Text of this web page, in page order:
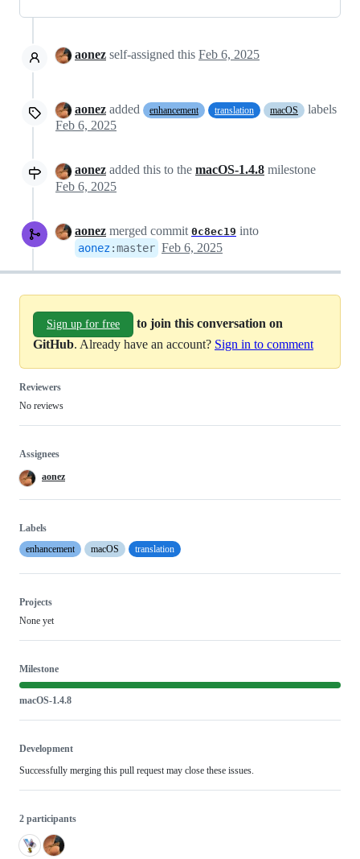
aonez self-assigned this Feb 6, 2025
aonez added enhancement translation macOS
labels
Feb 6, 2025
aonez added this to the macOS-1.4.8 milestone
Feb 6, 2025
aonez merged commit 0c8ec19 into
aonez:master Feb 6, 2025
Sign up for free
to join this conversation on
GitHub. Already have an account? Sign in to comment
Reviewers
No reviews
Assignees
aonez
Labels
enhancement
macOS translation
Projects
None yet
Milestone
macOS-1.4.8
Development
Successfully merging this pull request may close these issues.
2 participants